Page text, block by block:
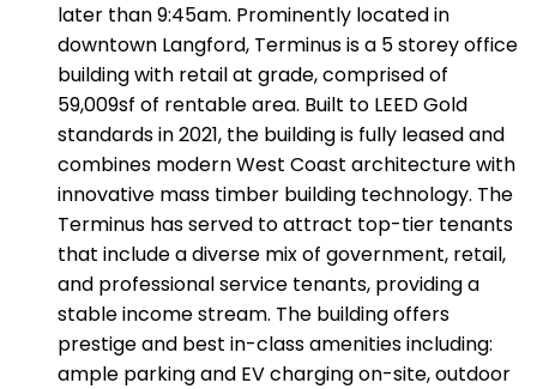
later than 9:45am. Prominently located in
downtown Langford, Terminus is a 5 storey office
building with retail at grade, comprised of
59,009sf of rentable area. Built to LEED Gold
standards in 2021, the building is fully leased and
combines modern West Coast architecture with
innovative mass timber building technology. The
Terminus has served to attract top-tier tenants
that include a diverse mix of government, retail,
and professional service tenants, providing a
stable income stream. The building offers
prestige and best in-class amenities including:
ample parking and EV charging on-site, outdoor